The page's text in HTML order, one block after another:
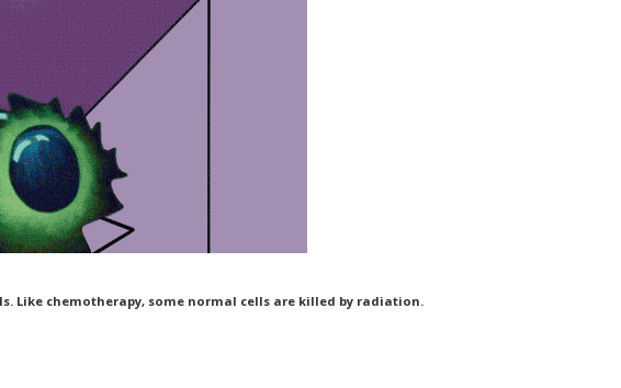
Like chemotherapy, some normal cells are killed by radiation.